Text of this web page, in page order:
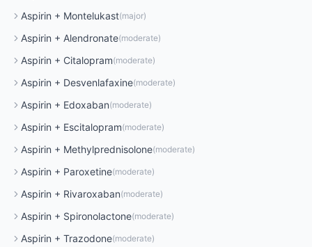
Aspirin + Montelukast(major)
Aspirin + Alendronate(moderate)
Aspirin + Citalopram(moderate)
Aspirin + Desvenlafaxine(moderate)
Aspirin + Edoxaban(moderate)
Aspirin + Escitalopram(moderate)
Aspirin + Methylprednisolone(moderate)
Aspirin + Paroxetine(moderate)
Aspirin + Rivaroxaban(moderate)
Aspirin + Spironolactone(moderate)
Aspirin + Trazodone(moderate)